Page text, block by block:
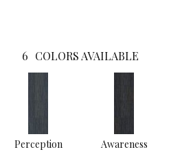
6 COLORS AVAILABLE
Perception Awareness